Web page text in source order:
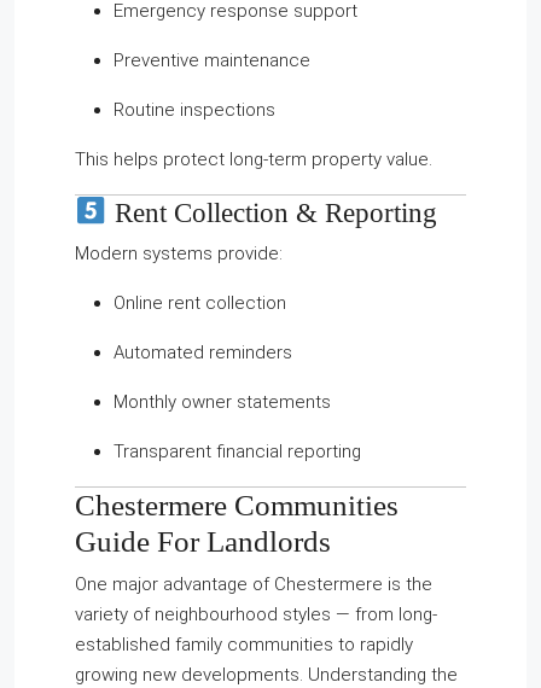
Emergency response support
Preventive maintenance
Routine inspections
This helps protect long-term property value.
Rent Collection & Reporting
Modern systems provide:
Online rent collection
Automated reminders
Monthly owner statements
Transparent financial reporting
Chestermere Communities
Guide For Landlords
One major advantage of Chestermere is the
variety of neighbourhood styles — from long-
established family communities to rapidly
growing new developments. Understanding the